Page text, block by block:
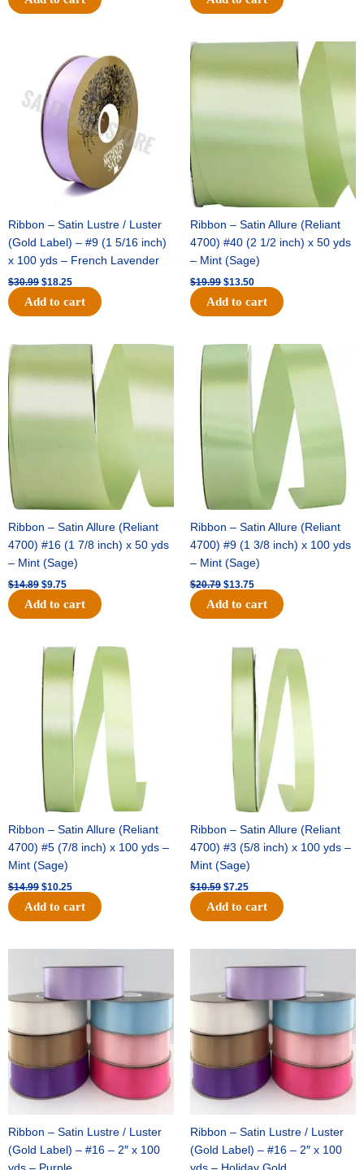
Ribbon – Satin Lustre / Luster
(Gold Label) – #9 (1 5/16 inch)
x 100 yds – French Lavender
$30.99
price
was:
$30.99.
$18.25
price
$18.25.
Add to cart
Ribbon – Satin Allure (Reliant
4700) #40 (2 1/2 inch) x 50 yds
– Mint (Sage)
$19.99
Original
was:
$19.99.
$13.50
$13.50.
Add to cart
Ribbon – Satin Allure (Reliant
4700) #16 (1 7/8 inch) x 50 yds
– Mint (Sage)
$14.89
was:
$14.89.
$9.75
Current
is:
$9.75.
Add to cart
Ribbon – Satin Allure (Reliant
4700) #9 (1 3/8 inch) x 100 yds
– Mint (Sage)
$20.79
Original
price
$20.79.
$13.75
Current
price
$13.75.
Add to cart
Ribbon – Satin Allure (Reliant
4700) #5 (7/8 inch) x 100 yds –
Mint (Sage)
$14.99
Original
price
was:
$14.99.
$10.25
Current
price
is:
$10.25.
Add to cart
Ribbon – Satin Allure (Reliant
4700) #3 (5/8 inch) x 100 yds –
Mint (Sage)
$10.59
Original
was:
$10.59.
$7.25
Current
price
is:
$7.25.
Add to cart
Ribbon – Satin Lustre / Luster
(Gold Label) – #16 – 2″ x 100
price
was:
$47.59.
price
Ribbon – Satin Lustre / Luster
(Gold Label) – #16 – 2″ x 100
price
was:
$47.59.
price